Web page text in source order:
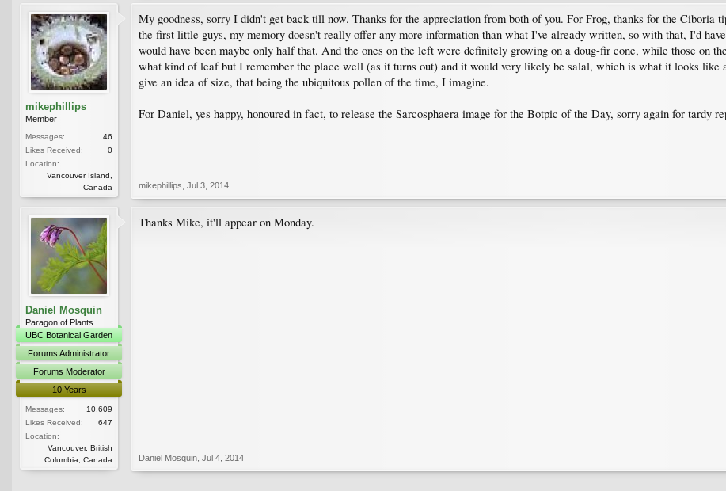
mikephillips
Member
Messages:
46
Likes Received:
0
Location:
Vancouver Island,
Canada
My goodness, sorry I didn't get back till now. Thanks for the appreciation from both of you. For Frog, thanks for the Ciboria
the first little guys, my memory doesn't really offer any more information than what I've already written, so with that, I'd
would have been maybe only half that. And the ones on the left were definitely growing on a doug-fir cone, while those on
what kind of leaf but I remember the place well (as it turns out) and it would very likely be salal, which is what it looks
give an idea of size, that being the ubiquitous pollen of the time, I imagine.
For Daniel, yes happy, honoured in fact, to release the Sarcosphaera image for the Botpic of the Day, sorry again for tardy
mikephillips Jul 3, 2014
Daniel Mosquin
Paragon of Plants
UBC Botanical Garden
Forums Administrator
Forums Moderator
10 Years
Messages:
10,609
Likes Received:
647
Location:
Vancouver, British
Columbia, Canada
Thanks Mike, it'll appear on Monday.
Daniel Mosquin Jul 4, 2014